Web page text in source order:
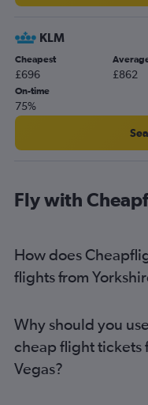
KLM
Cheapest
£696 £862
On-time
75%
Fly with
How does
flights from
Why should you
cheap flight tickets
Vegas?